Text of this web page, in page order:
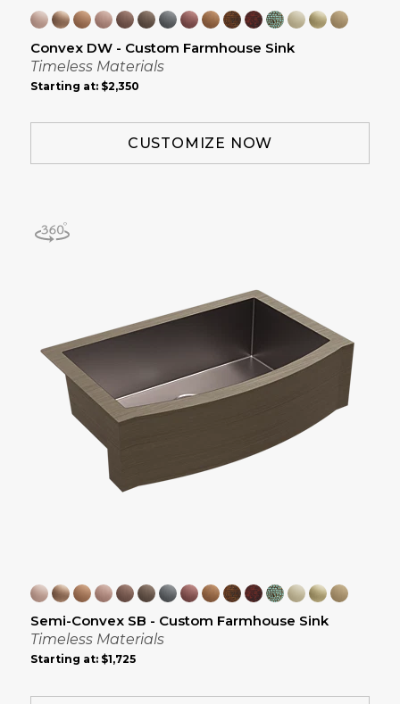
Convex DW - Custom Farmhouse Sink
Timeless Materials
Starting at: $2,350
CUSTOMIZE NOW
Semi-Convex SB - Custom Farmhouse Sink
Timeless Materials
Starting at: $1,725